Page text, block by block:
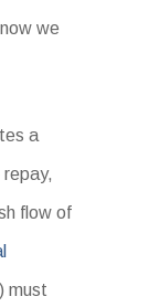
we
a
flow of
must